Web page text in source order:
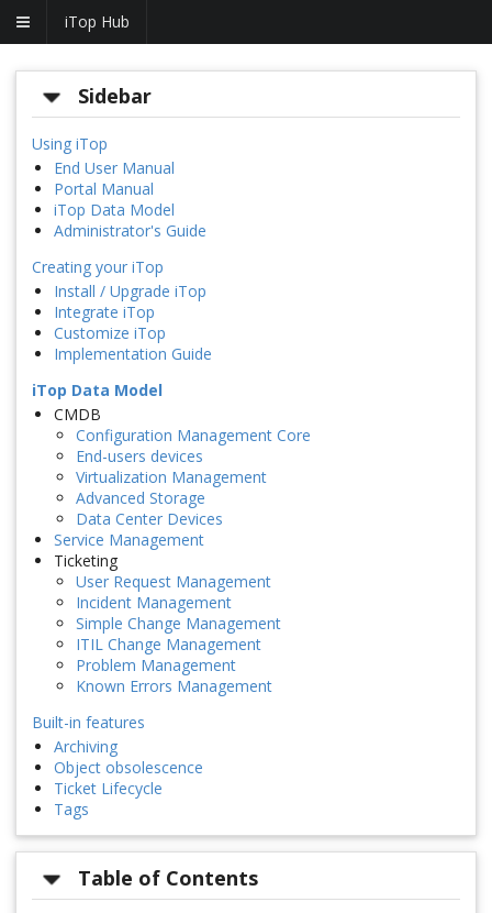
iTop Hub
Sidebar
Using iTop
End User Manual
Portal Manual
iTop Data Model
Administrator's Guide
Creating your iTop
Install / Upgrade iTop
Integrate iTop
Customize iTop
Implementation Guide
iTop Data Model
CMDB
Configuration Management Core
End-users devices
Virtualization Management
Advanced Storage
Data Center Devices
Service Management
Ticketing
User Request Management
Incident Management
Simple Change Management
ITIL Change Management
Problem Management
Known Errors Management
Built-in features
Archiving
Object obsolescence
Ticket Lifecycle
Tags
Table of Contents